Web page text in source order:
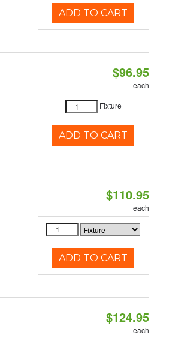
ADD TO CART
$96.95
each
Fixture
ADD TO CART
$110.95
each
ADD TO CART
$124.95
each